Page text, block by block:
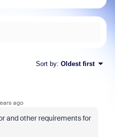
Sort by: Oldest first
ago
and other requirements for